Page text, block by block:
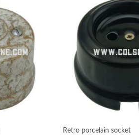
Retro porcelain socket